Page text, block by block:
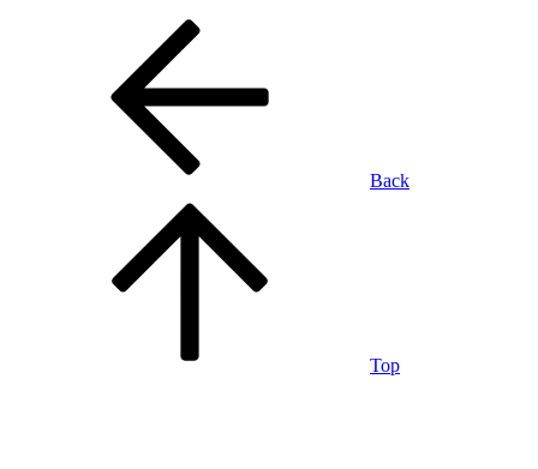
Back
Top